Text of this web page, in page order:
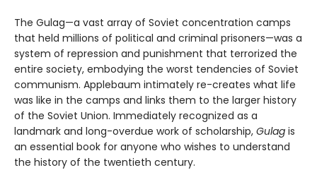
The Gulag—a vast array of Soviet concentration camps
that held millions of political and criminal prisoners—was a
system of repression and punishment that terrorized the
entire society, embodying the worst tendencies of Soviet
communism. Applebaum intimately re-creates what life
was like in the camps and links them to the larger history
of the Soviet Union. Immediately recognized as a
landmark and long-overdue work of scholarship, Gulag is
an essential book for anyone who wishes to understand
the history of the twentieth century.